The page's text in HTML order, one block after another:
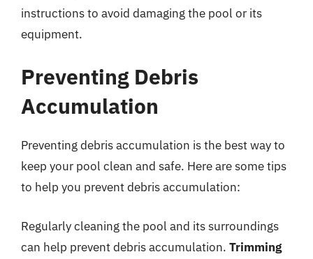
instructions to avoid damaging the pool or its
equipment.
Preventing Debris
Accumulation
Preventing debris accumulation is the best way to
keep your pool clean and safe. Here are some tips
to help you prevent debris accumulation:
Regularly cleaning the pool and its surroundings
can help prevent debris accumulation. Trimming